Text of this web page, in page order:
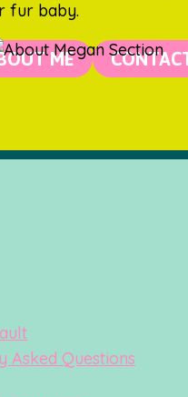
fur baby.
ME
Asked Questions